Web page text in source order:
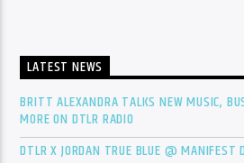
LATEST NEWS
BRITT ALEXANDRA TALKS NEW MUSIC,
MORE ON DTLR RADIO
DTLR X JORDAN TRUE BLUE @ MANIFEST